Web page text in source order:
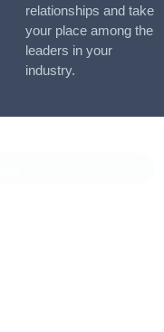
relationships and take
your place among the
leaders in your
industry.